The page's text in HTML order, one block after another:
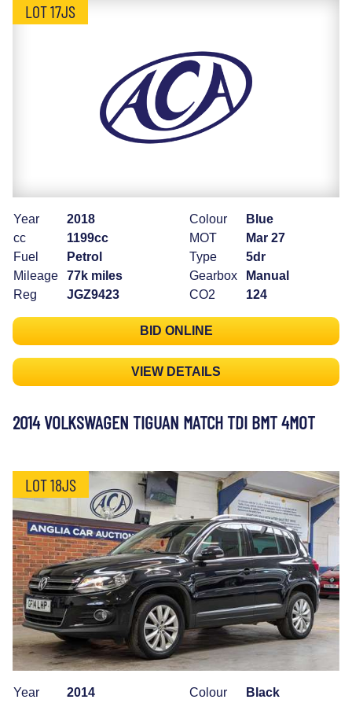
LOT 17JS
Year
2018
cc
1199cc
Fuel
Petrol
Mileage
77k miles
Reg
JGZ9423
Colour
Blue
MOT
Mar 27
Type
5dr
Gearbox
Manual
CO2
124
BID ONLINE
VIEW DETAILS
2014 VOLKSWAGEN TIGUAN MATCH TDI BMT 4MOT
LOT 18JS
Year
2014
Colour
Black